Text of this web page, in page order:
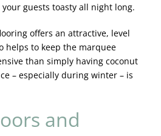
guests toasty all night long.
offers an attractive, level
helps to keep the marquee
than simply having coconut
– especially during winter – is
and